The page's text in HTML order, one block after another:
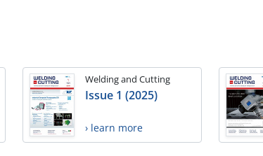
Welding and Cutting
Issue 1 (2025)
› learn more